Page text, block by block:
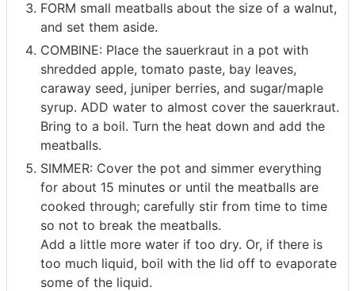
FORM small meatballs about the size of a walnut,
and set them aside.
COMBINE: Place the sauerkraut in a pot with
shredded apple, tomato paste, bay leaves,
caraway seed, juniper berries, and sugar/maple
syrup. ADD water to almost cover the sauerkraut.
Bring to a boil. Turn the heat down and add the
meatballs.
SIMMER: Cover the pot and simmer everything
for about 15 minutes or until the meatballs are
cooked through; carefully stir from time to time
so not to break the meatballs.
Add a little more water if too dry. Or, if there is
too much liquid, boil with the lid off to evaporate
some of the liquid.